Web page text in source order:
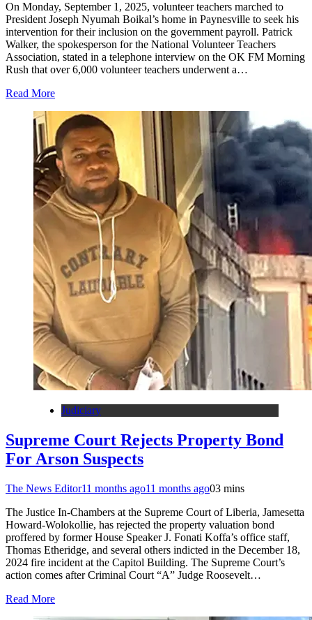
On Monday, September 1, 2025, volunteer teachers marched to
President Joseph Nyumah Boikal’s home in Paynesville to seek his
intervention for their inclusion on the government payroll. Patrick
Walker, the spokesperson for the National Volunteer Teachers
Association, stated in a telephone interview on the OK FM Morning
Rush that over 6,000 volunteer teachers underwent a…
Read More
Judiciary
Supreme Court Rejects Property Bond
For Arson Suspects
The News Editor11 months ago11 months ago03 mins
The Justice In-Chambers at the Supreme Court of Liberia, Jamesetta
Howard-Wolokollie, has rejected the property valuation bond
proffered by former House Speaker J. Fonati Koffa’s office staff,
Thomas Etheridge, and several others indicted in the December 18,
2024 fire incident at the Capitol Building. The Supreme Court’s
action comes after Criminal Court “A” Judge Roosevelt…
Read More